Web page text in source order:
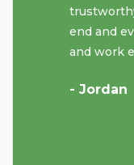
end and
and work
- Jordan